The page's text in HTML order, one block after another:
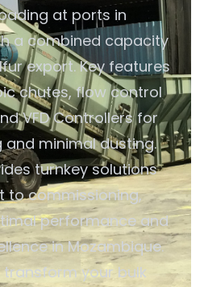
at ports in
a combined capacity
export. Key features
chutes, flow control
VFD Controllers for
and minimal dusting.
turnkey solutions
to commissioning,
performance and
in Mozambique.
your bulk